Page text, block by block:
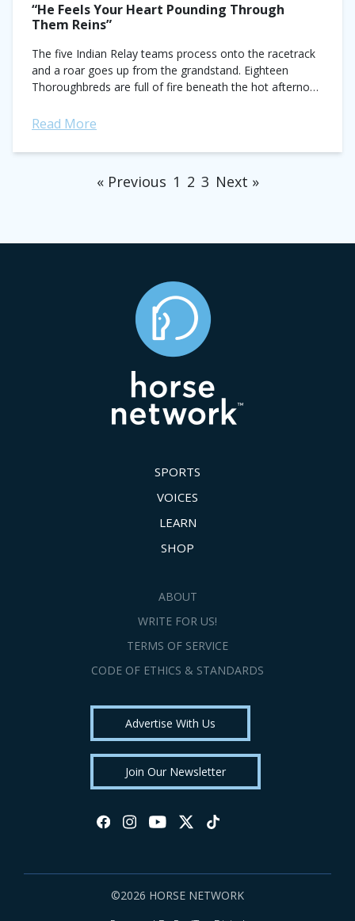
“He Feels Your Heart Pounding Through
Them Reins”
The five Indian Relay teams process onto the racetrack
and a roar goes up from the grandstand. Eighteen
Thoroughbreds are full of fire beneath the hot afternoon
Read More
« Previous 1 2 3 Next »
SPORTS
VOICES
LEARN
SHOP
ABOUT
WRITE FOR US!
TERMS OF SERVICE
CODE OF ETHICS & STANDARDS
Advertise With Us
Join Our Newsletter
©2026 HORSE NETWORK